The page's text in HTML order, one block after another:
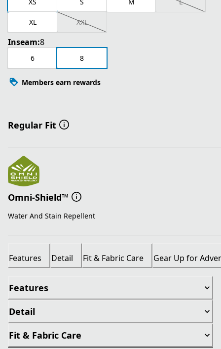
XL XXL
Inseam:8
6 8
Members earn rewards
Regular Fit
Omni-Shield™
Water And Stain Repellent
Features Detail Fit & Fabric Care Gear Up for
Features
Detail
Fit & Fabric Care